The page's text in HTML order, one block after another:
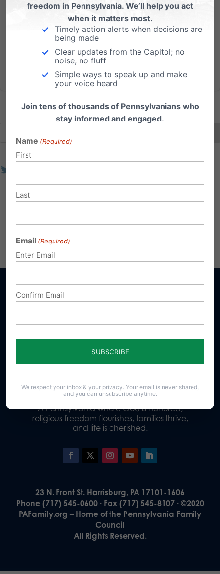
Read More
Sign up for emails
Donate
Our Vision
A Pennsylvania where God is honored,
religious freedom flourishes, families thrive,
and life is cherished.
23 N. Front St. Harrisburg, PA 17101-1606
Phone (717) 545-0600 · Fax (717) 545-8107 · ©2020
PAFamily.org – Home of the Pennsylvania Family
Council
All Rights Reserved.
freedom in Pennsylvania. We’ll help you act
when it matters most.
Timely action alerts when decisions are
being made
Clear updates from the Capitol; no
noise, no fluff
Simple ways to speak up and make
your voice heard
Join tens of thousands of Pennsylvanians who
stay informed and engaged.
Name (Required)
First
Last
Email (Required)
Enter Email
Confirm Email
We respect your inbox & your privacy. Your email is never shared,
and you can unsubscribe anytime.